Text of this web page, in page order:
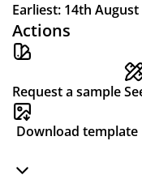
Actions
Request a sample
Download template
Earliest: 14th August